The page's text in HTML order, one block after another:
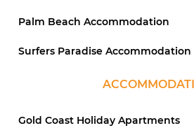
Palm Beach Accommodation
Surfers Paradise Accommodation
Gold Coast Holiday Apartments